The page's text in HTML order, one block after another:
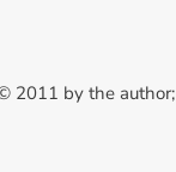
2011 by the